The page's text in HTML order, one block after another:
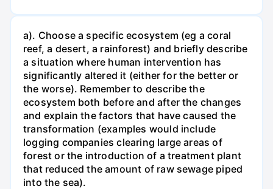
a). Choose a specific ecosystem (eg a coral
reef, a desert, a rainforest) and briefly describe
a situation where human intervention has
significantly altered it (either for the better or
the worse). Remember to describe the
ecosystem both before and after the changes
and explain the factors that have caused the
transformation (examples would include
logging companies clearing large areas of
forest or the introduction of a treatment plant
that reduced the amount of raw sewage piped
into the sea).